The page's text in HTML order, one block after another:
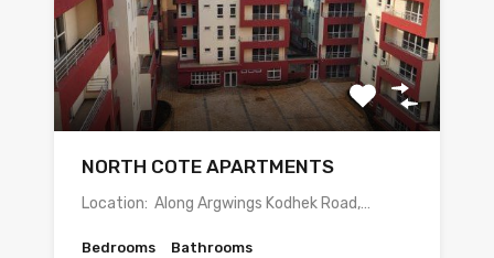
NORTH COTE APARTMENTS
Location: Along Argwings Kodhek Road,…
Bedrooms Bathrooms